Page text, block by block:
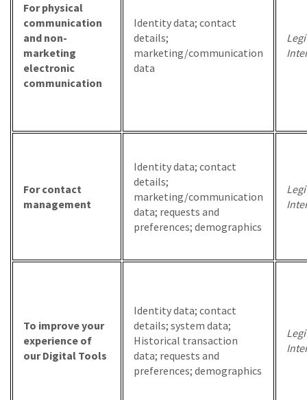
For physical
communication
and non-
marketing
electronic
communication
Identity data; contact
details;
marketing/communication
data
For contact
management
Identity data; contact
details;
marketing/communication
data; requests and
preferences; demographics
To improve your
experience of
our Digital Tools
Identity data; contact
details; system data;
Historical transaction
data; requests and
preferences; demographics